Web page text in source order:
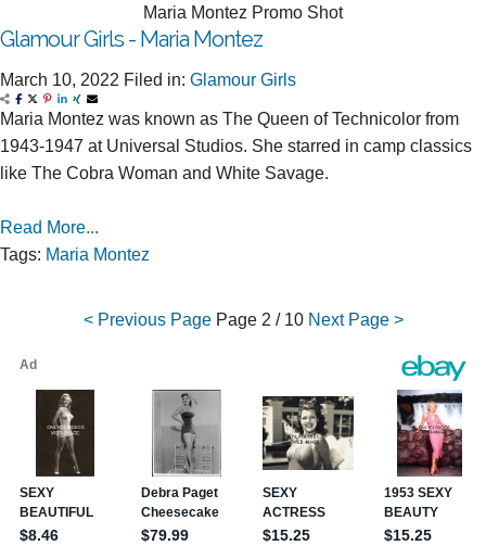
Maria Montez Promo Shot
Glamour Girls - Maria Montez
March 10, 2022 Filed in: Glamour Girls
Maria Montez was known as The Queen of Technicolor from
1943-1947 at Universal Studios. She starred in camp classics
like The Cobra Woman and White Savage.
Read More...
Tags: Maria Montez
< Previous Page Page 2 / 10 Next Page >